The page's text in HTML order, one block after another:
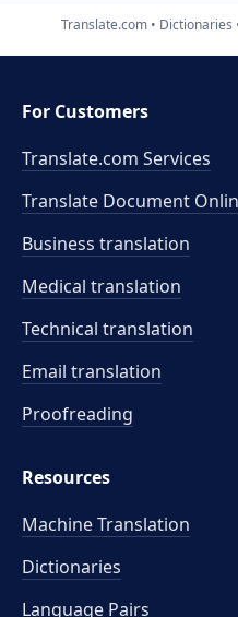
Translate.com Dictionaries
For Customers
Translate.com Services
Translate Document
Business translation
Medical translation
Technical translation
Email translation
Proofreading
Resources
Machine Translation
Dictionaries
Language Pairs